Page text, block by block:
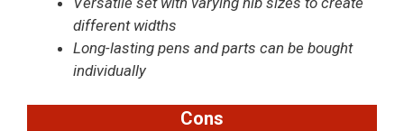
different widths
Long-lasting pens and parts can be bought
individually
Cons